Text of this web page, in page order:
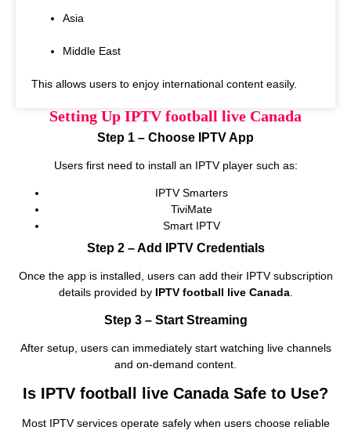
Asia
Middle East
This allows users to enjoy international content easily.
Setting Up IPTV football live Canada
Step 1 – Choose IPTV App
Users first need to install an IPTV player such as:
IPTV Smarters
TiviMate
Smart IPTV
Step 2 – Add IPTV Credentials
Once the app is installed, users can add their IPTV subscription
details provided by IPTV football live Canada.
Step 3 – Start Streaming
After setup, users can immediately start watching live channels
and on‑demand content.
Is IPTV football live Canada Safe to Use?
Most IPTV services operate safely when users choose reliable